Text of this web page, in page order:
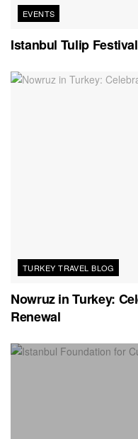
EVENTS
Istanbul Tulip
TURKEY TRAVEL BLOG
Nowruz in Turkey:
Renewal